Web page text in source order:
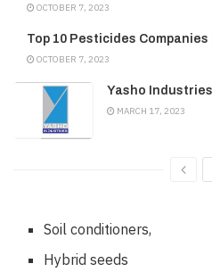
OCTOBER 7, 2023
Top 10 Pesticides Companies
OCTOBER 7, 2023
Yasho
MARCH 17, 2023
Soil conditioners,
Hybrid seeds